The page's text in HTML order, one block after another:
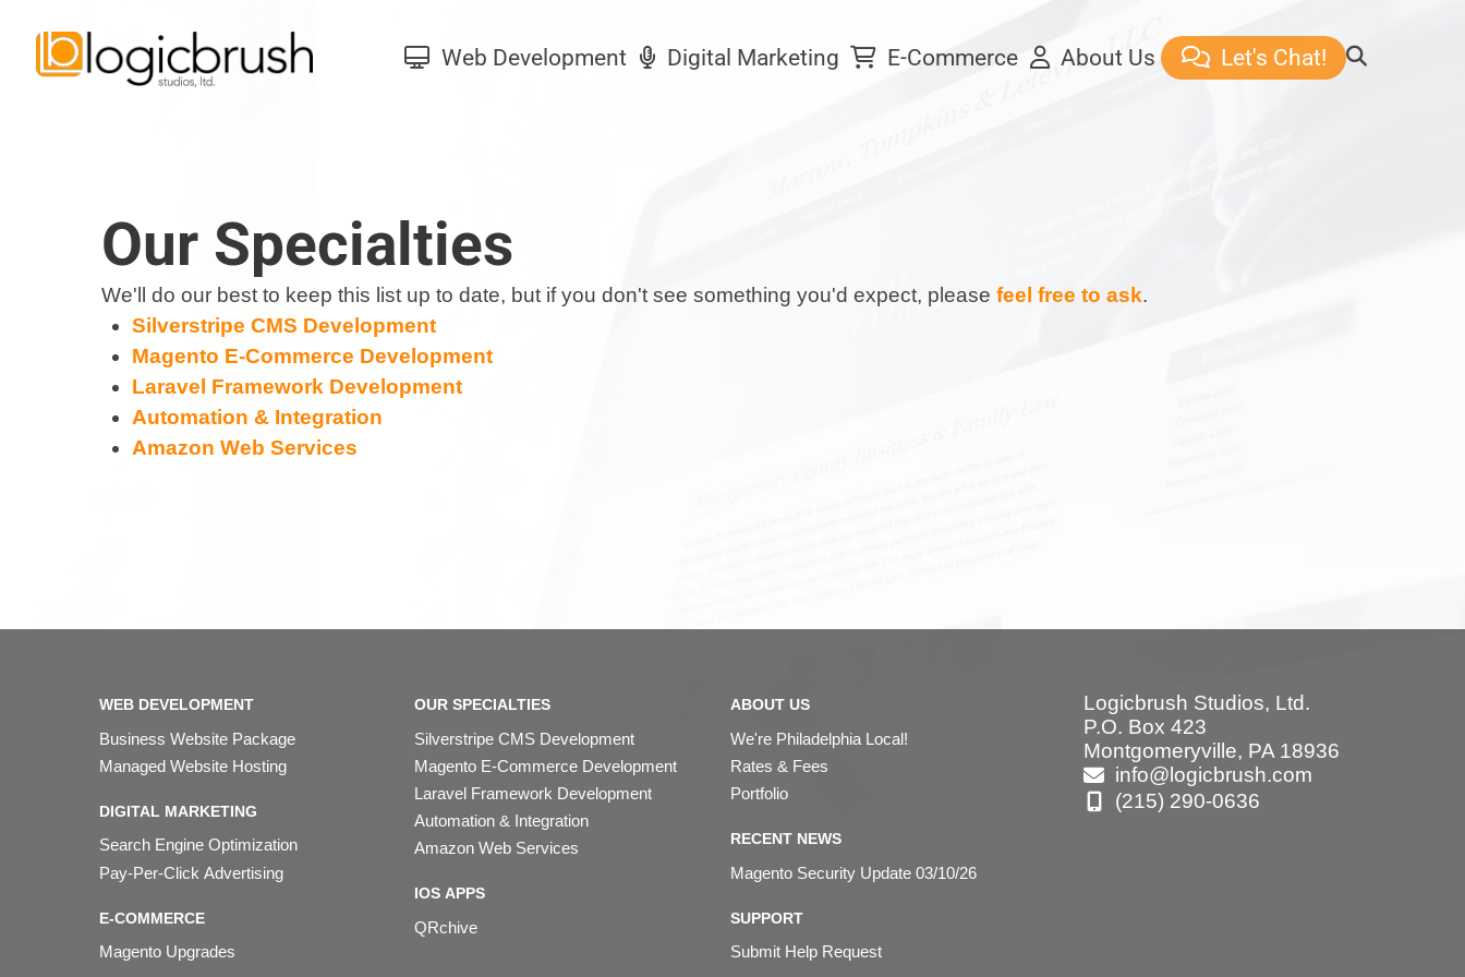
Web Development Digital Marketing E-Commerce About Us Let's Chat!
Our Specialties
We'll do our best to keep this list up to date, but if you don't see something you'd expect, please feel free to ask.
Silverstripe CMS Development
Magento E-Commerce Development
Laravel Framework Development
Automation & Integration
Amazon Web Services
WEB DEVELOPMENT
Business Website Package
Managed Website Hosting
DIGITAL MARKETING
Search Engine Optimization
Pay-Per-Click Advertising
E-COMMERCE
Magento Upgrades
OUR SPECIALTIES
Silverstripe CMS Development
Magento E-Commerce Development
Laravel Framework Development
Automation & Integration
Amazon Web Services
IOS APPS
QRchive
ABOUT US
We're Philadelphia Local!
Rates & Fees
Portfolio
RECENT NEWS
Magento Security Update 03/10/26
SUPPORT
Submit Help Request
Logicbrush Studios, Ltd.
P.O. Box 423
Montgomeryville, PA 18936
info@logicbrush.com
(215) 290-0636